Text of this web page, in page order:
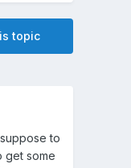
topic
to
get some